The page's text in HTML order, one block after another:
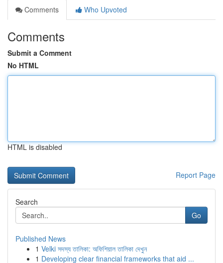
Comments
Who Upvoted
Comments
Submit a Comment
No HTML
HTML is disabled
Report Page
Search
Go
Published News
1 Velki সদস্য তালিকা: অফিশিয়াল তালিকা দেখুন
1 Developing clear financial frameworks that aid ...